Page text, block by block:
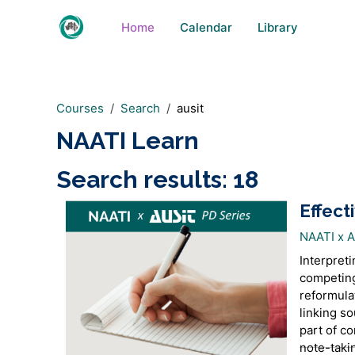
Home
Calendar Library
Courses Search ausit
NAATI Learn
Search results: 18
NAATI x
linking
part of
note-